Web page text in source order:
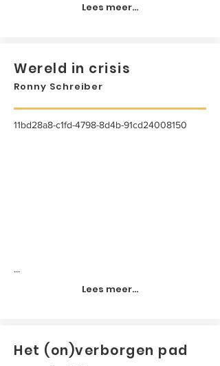
Lees meer...
Wereld in crisis
Ronny Schreiber
11bd28a8-c1fd-4798-8d4b-91cd24008150
...
Lees meer...
Het (on)verborgen pad